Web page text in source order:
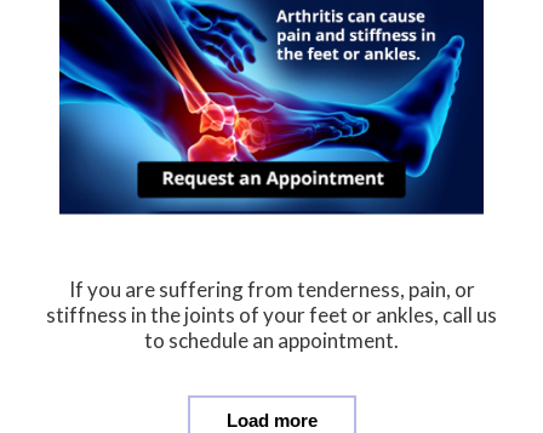
If you are suffering from tenderness, pain, or
stiffness in the joints of your feet or ankles, call us
to schedule an appointment.
Load more